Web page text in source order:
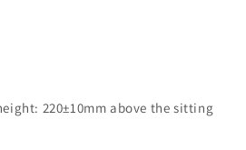
220±10mm above the sitting